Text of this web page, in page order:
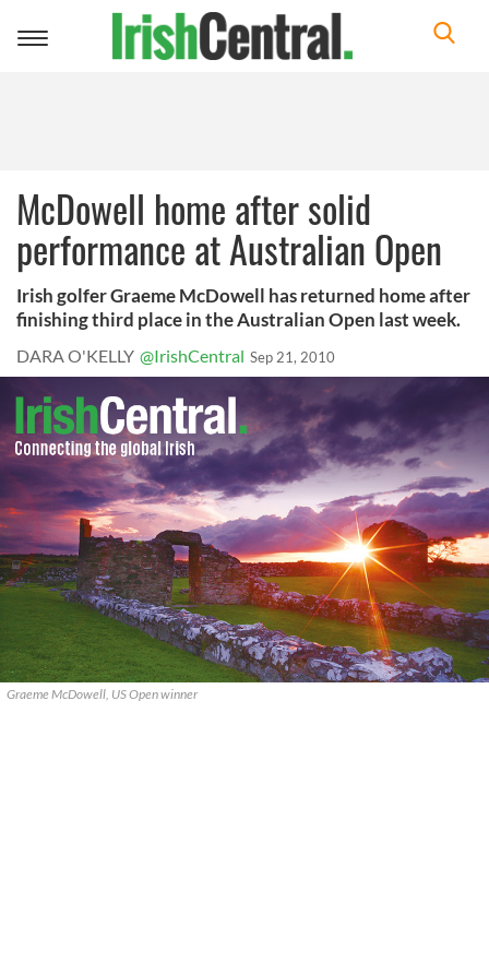
Toggle
McDowell home after solid
performance at Australian Open
Irish golfer Graeme McDowell has returned home after
finishing third place in the Australian Open last week.
DARA O'KELLY @IrishCentral Sep 21, 2010
Graeme McDowell, US Open winner